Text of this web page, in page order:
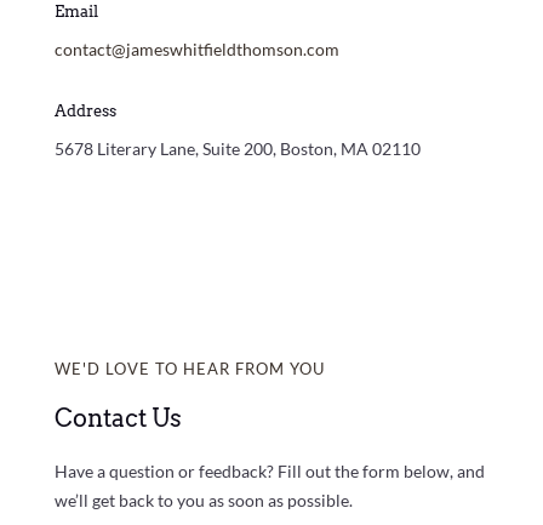
Email
contact@jameswhitfieldthomson.com
Address
5678 Literary Lane, Suite 200, Boston, MA 02110
WE'D LOVE TO HEAR FROM YOU
Contact Us
Have a question or feedback? Fill out the form below, and
we’ll get back to you as soon as possible.